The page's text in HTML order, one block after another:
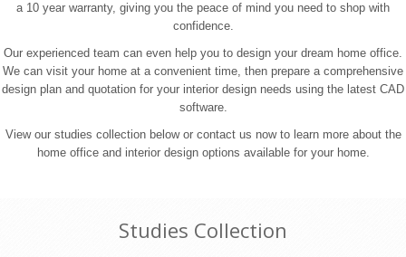
a 10 year warranty, giving you the peace of mind you need to shop with
confidence.
Our experienced team can even help you to design your dream home office.
We can visit your home at a convenient time, then prepare a comprehensive
design plan and quotation for your interior design needs using the latest CAD
software.
View our studies collection below or contact us now to learn more about the
home office and interior design options available for your home.
Studies Collection